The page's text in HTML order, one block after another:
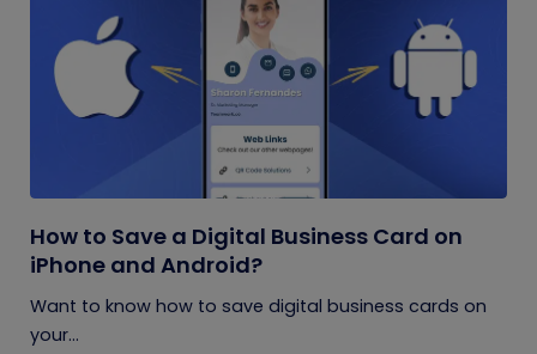
How to Save a Digital Business Card on
iPhone and Android?
Want to know how to save digital business cards on
your...